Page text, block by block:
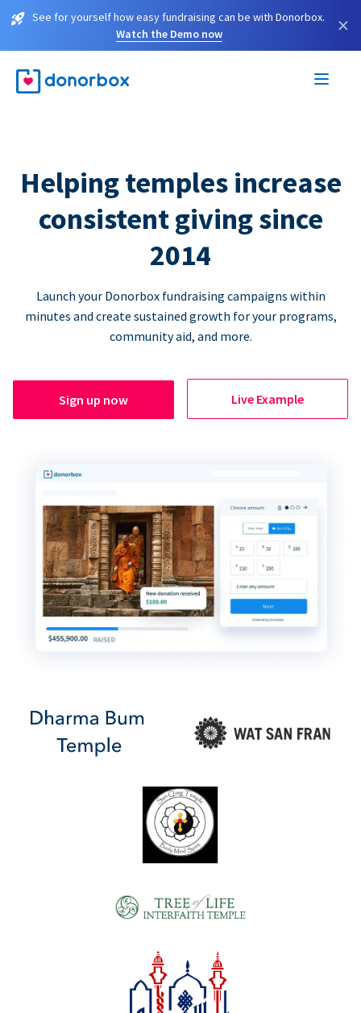
See for yourself how easy fundraising can be with Donorbox.
Watch the Demo now
×
Helping temples increase
consistent giving since
2014
Launch your Donorbox fundraising campaigns within
minutes and create sustained growth for your programs,
community aid, and more.
Sign up now Live Example